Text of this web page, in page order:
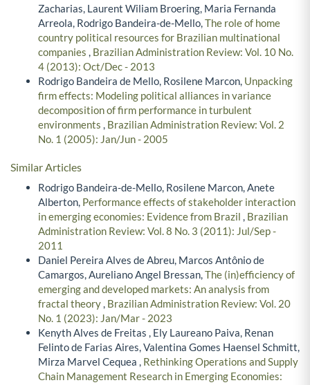
Zacharias, Laurent Wiliam Broering, Maria Fernanda
Arreola, Rodrigo Bandeira-de-Mello,The role of home
country political resources for Brazilian multinational
companies , Brazilian Administration Review: Vol. 10 No.
4 (2013): Oct/Dec - 2013
Rodrigo Bandeira de Mello, Rosilene Marcon, Unpacking
firm effects: Modeling political alliances in variance
decomposition of firm performance in turbulent
environments , Brazilian Administration Review: Vol. 2
No. 1 (2005): Jan/Jun - 2005
Similar Articles
Rodrigo Bandeira-de-Mello, Rosilene Marcon, Anete
Alberton, Performance effects of stakeholder interaction
in emerging economies: Evidence from Brazil , Brazilian
Administration Review: Vol. 8 No. 3 (2011): Jul/Sep -
2011
Daniel Pereira Alves de Abreu, Marcos Antônio de
Camargos, Aureliano Angel Bressan,The (in)efficiency of
emerging and developed markets: An analysis from
fractal theory, Brazilian Administration Review: Vol. 20
No. 1 (2023): Jan/Mar - 2023
Kenyth Alves de Freitas , Ely Laureano Paiva, Renan
Felinto de Farias Aires, Valentina Gomes Haensel Schmitt,
Mirza Marvel Cequea , Rethinking Operations and Supply
Chain Management Research in Emerging Economies: